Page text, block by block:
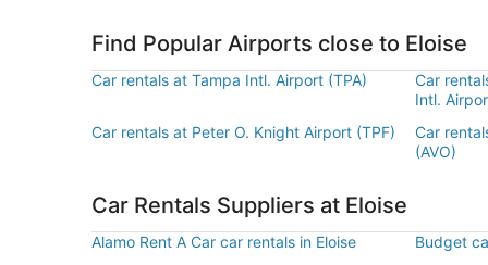
Find Popular Airports close to Eloise
Car rentals at Tampa Intl. Airport (TPA)
Car
Intl.
Car rentals at Peter O. Knight Airport (TPF)
Car
(AVO)
Car Rentals Suppliers at Eloise
Alamo Rent A Car car rentals in Eloise Budget